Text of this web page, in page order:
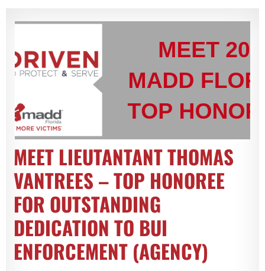
MEET LIEUTANTANT THOMAS
VANTREES – TOP HONOREE
FOR OUTSTANDING
DEDICATION TO BUI
ENFORCEMENT (AGENCY)